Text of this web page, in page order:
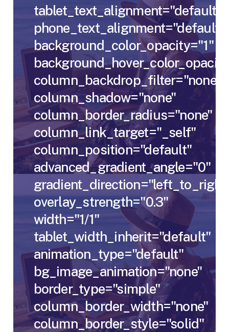
tablet_text_alignment="default"
phone_text_alignment="default"
background_color_opacity="1"
column_backdrop_filter="none"
column_shadow="none"
column_border_radius="none"
column_link_target="_self"
column_position="default"
advanced_gradient_angle="0"
overlay_strength="0.3"
width="1/1"
tablet_width_inherit="default"
animation_type="default"
bg_image_animation="none"
border_type="simple"
column_border_width="none"
column_border_style="solid"